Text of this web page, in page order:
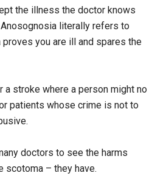
the illness the doctor knows
literally refers to
you are ill and spares the
a stroke where a person might no
patients whose crime is not to
doctors to see the harms
scotoma – they have.